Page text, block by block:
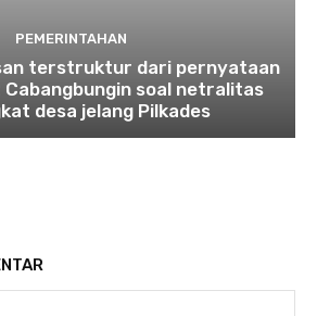
PEMERINTAHAN
terstruktur dari pernyataan
soal netralitas
desa jelang Pilkades